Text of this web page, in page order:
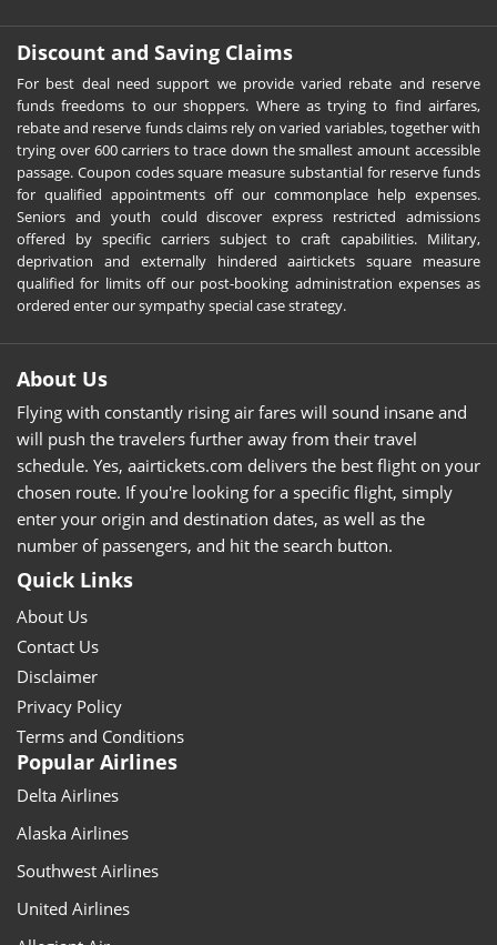
Discount and Saving Claims
For best deal need support we provide varied rebate and reserve
funds freedoms to our shoppers. Where as trying to find airfares,
rebate and reserve funds claims rely on varied variables, together with
trying over 600 carriers to trace down the smallest amount accessible
passage. Coupon codes square measure substantial for reserve funds
for qualified appointments off our commonplace help expenses.
Seniors and youth could discover express restricted admissions
offered by specific carriers subject to craft capabilities. Military,
deprivation and externally hindered aairtickets square measure
qualified for limits off our post-booking administration expenses as
ordered enter our sympathy special case strategy.
About Us
Flying with constantly rising air fares will sound insane and
will push the travelers further away from their travel
schedule. Yes, aairtickets.com delivers the best flight on your
chosen route. If you're looking for a specific flight, simply
enter your origin and destination dates, as well as the
number of passengers, and hit the search button.
Quick Links
About Us
Contact Us
Disclaimer
Privacy Policy
Terms and Conditions
Popular Airlines
Delta Airlines
Alaska Airlines
Southwest Airlines
United Airlines